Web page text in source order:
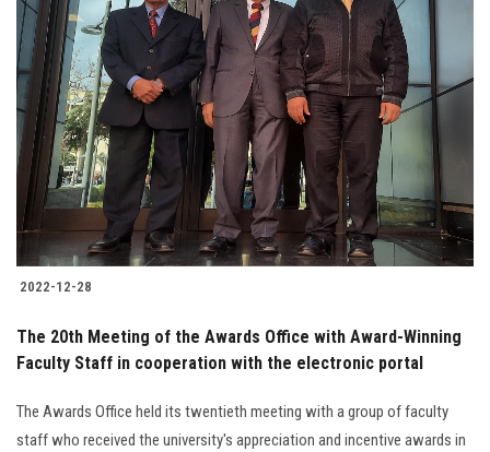
2022-12-28
The 20th Meeting of the Awards Office with Award-Winning
Faculty Staff in cooperation with the electronic portal
The Awards Office held its twentieth meeting with a group of faculty
staff who received the university's appreciation and incentive awards in